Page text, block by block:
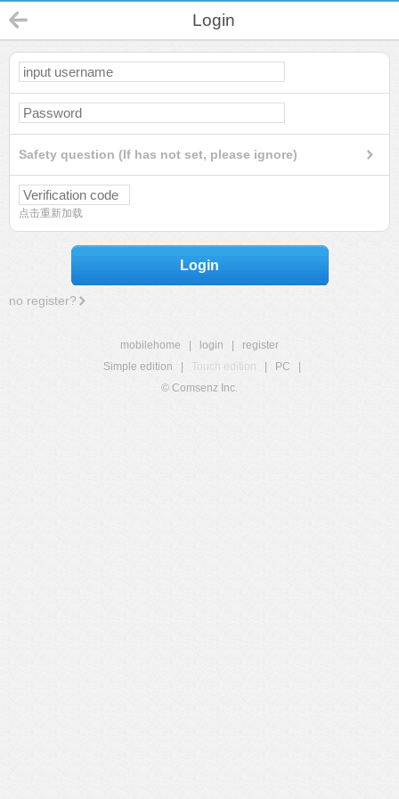
Login
Safety question (If has not set, please ignore)
点击重新加载
Login
no register?
mobilehome login
register
Simple edition
Touch edition PC
© Comsenz Inc.